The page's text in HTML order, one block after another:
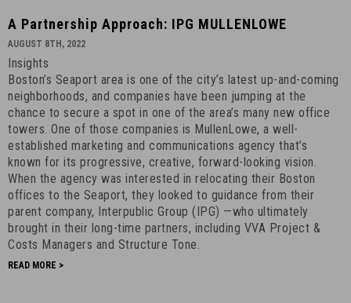
A
IPG
MULLENLOWE
-
August
8th,
2022
-
A Partnership Approach: IPG MULLENLOWE
AUGUST 8TH, 2022
Insights
Boston’s Seaport area is one of the city’s latest up-and-coming
neighborhoods, and companies have been jumping at the
chance to secure a spot in one of the area’s many new office
towers. One of those companies is MullenLowe, a well-
established marketing and communications agency that’s
known for its progressive, creative, forward-looking vision.
When the agency was interested in relocating their Boston
offices to the Seaport, they looked to guidance from their
parent company, Interpublic Group (IPG) —who ultimately
brought in their long-time partners, including VVA Project &
Costs Managers and Structure Tone.
READ MORE >